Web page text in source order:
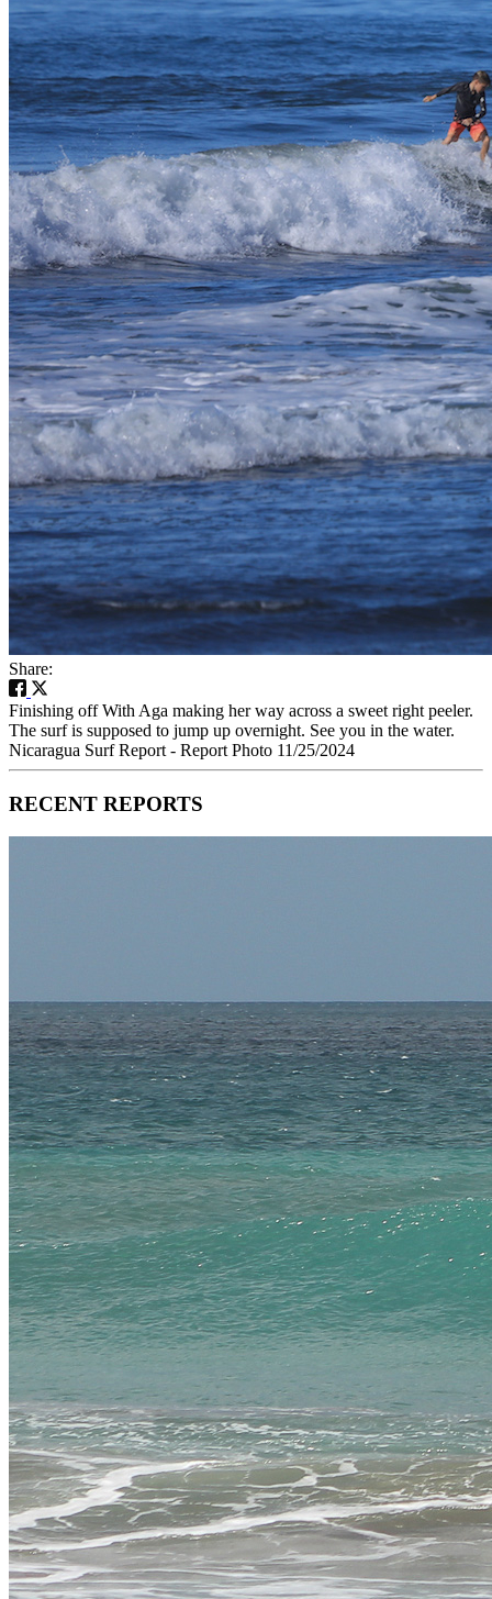
Share:
Finishing off With Aga making her way across a sweet right peeler.
The surf is supposed to jump up overnight. See you in the water.
Nicaragua Surf Report - Report Photo 11/25/2024
RECENT REPORTS